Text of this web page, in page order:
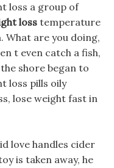
loss a group of
loss temperature
What are you doing,
t even catch a fish,
shore began to
loss pills oily
lose weight fast in
love handles cider
is taken away, he